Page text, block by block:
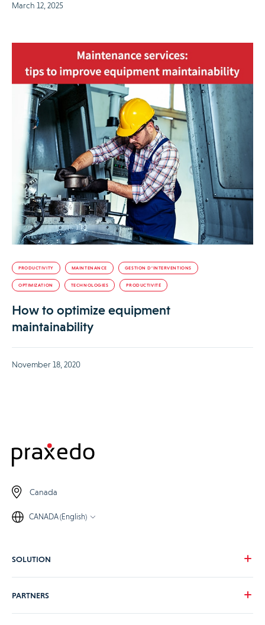
March 12, 2025
PRODUCTIVITY MAINTENANCE GESTION D’INTERVENTIONS
OPTIMIZATION TECHNOLOGIES PRODUCTIVITÉ
How to optimize equipment
maintainability
November 18, 2020
Canada
CANADA (English)
SOLUTION
PARTNERS